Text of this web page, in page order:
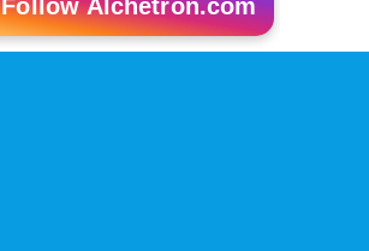
Follow Alchetron.com